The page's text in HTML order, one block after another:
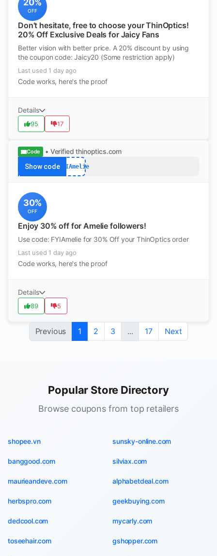
20%
OFF
Don’t hesitate, free to choose your ThinOptics!
20% Off Exclusive Deals for Jaicy Fans
Better vision with better price. A 20% discount by using
the coupon code: Jaicy20 (Some restriction apply)
Last used 1 day ago
Code works, here's the proof
Details
95 17
Code • Verified thinoptics.com
Show codeFYIAmelie
30%
OFF
Enjoy 30% off for Amelie followers!
Use code: FYIAmelie for 30% Off your ThinOptics order
Last used 1 day ago
Code works, here's the proof
Details
89 5
Previous 1 2 3 ... 17 Next
Popular Store Directory
Browse coupons from top retailers
shopee.vn sunsky-online.com
banggood.com silviax.com
maurieandeve.com alphabetdeal.com
herbspro.com geekbuying.com
dedcool.com mycarly.com
toseehair.com gshopper.com